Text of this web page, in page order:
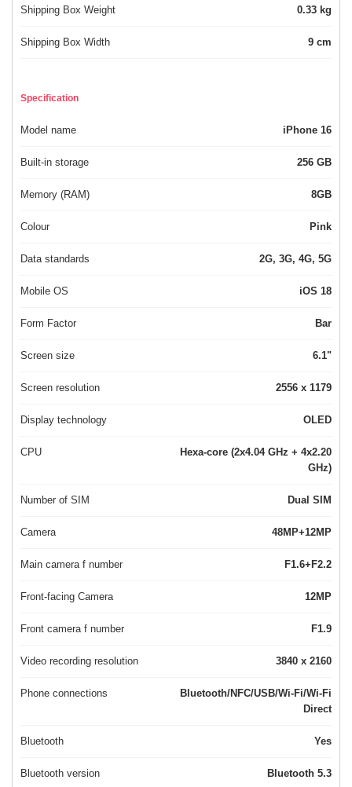
Shipping Box Weight 0.33 kg
Shipping Box Width 9 cm
Specification
Model name iPhone 16
Built-in storage 256 GB
Memory (RAM) 8GB
Colour Pink
Data standards 2G, 3G, 4G, 5G
Mobile OS iOS 18
Form Factor Bar
Screen size 6.1"
Screen resolution 2556 x 1179
Display technology OLED
CPU
Hexa-core (2x4.04 GHz + 4x2.20
GHz)
Number of SIM Dual SIM
Camera 48MP+12MP
Main camera f number F1.6+F2.2
Front-facing Camera 12MP
Front camera f number F1.9
Video recording resolution 3840 x 2160
Phone connections
Bluetooth/NFC/USB/Wi-Fi/Wi-Fi
Direct
Bluetooth Yes
Bluetooth version Bluetooth 5.3